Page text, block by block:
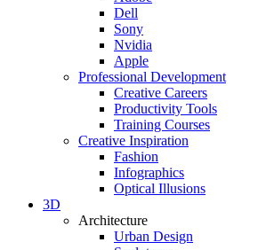
Dell
Sony
Nvidia
Apple
Professional Development
Creative Careers
Productivity Tools
Training Courses
Creative Inspiration
Fashion
Infographics
Optical Illusions
3D
Architecture
Urban Design